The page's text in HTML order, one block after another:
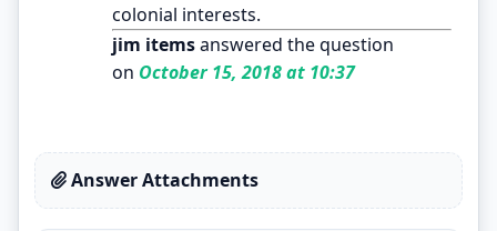
colonial interests.
jim itemsanswered the question
on October 15, 2018 at 10:37
Answer Attachments